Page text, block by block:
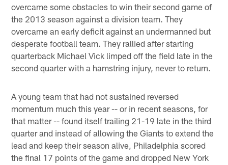
overcame some obstacles to win their second game of
the 2013 season against a division team. They
overcame an early deficit against an undermanned but
desperate football team. They rallied after starting
quarterback Michael Vick limped off the field late in the
second quarter with a hamstring injury, never to return.
A young team that had not sustained reversed
momentum much this year -- or in recent seasons, for
that matter -- found itself trailing 21-19 late in the third
quarter and instead of allowing the Giants to extend the
lead and keep their season alive, Philadelphia scored
the final 17 points of the game and dropped New York